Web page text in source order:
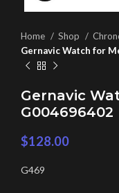
Home Shop
Gernavic Watch for
Gernavic
G004696402
$128.00
G469